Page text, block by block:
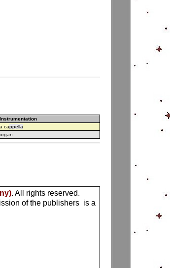
Instrumentation
a cappella
organ
. All rights reserved.
of the publishers is a